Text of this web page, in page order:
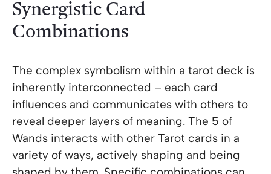
Synergistic Card
Combinations
The complex symbolism within a tarot deck is
inherently interconnected – each card
influences and communicates with others to
reveal deeper layers of meaning. The 5 of
Wands interacts with other Tarot cards in a
variety of ways, actively shaping and being